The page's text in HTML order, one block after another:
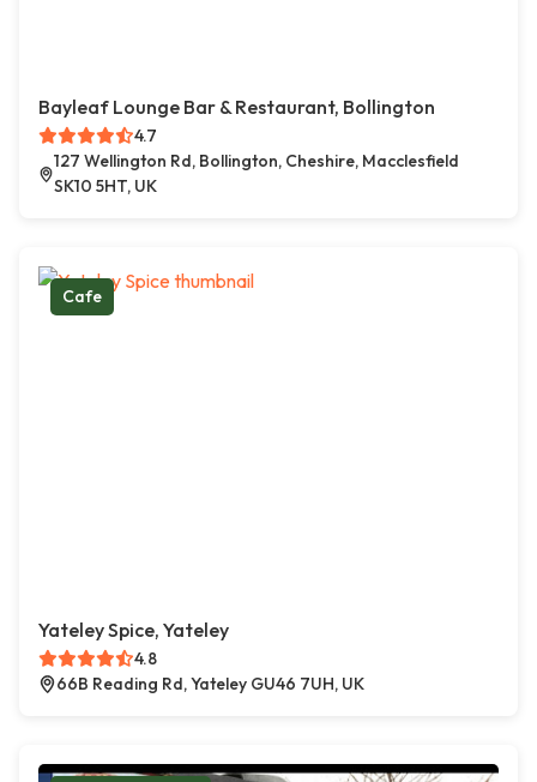
Bayleaf Lounge Bar & Restaurant, Bollington
4.7
127 Wellington Rd, Bollington, Cheshire, Macclesfield
SK10 5HT, UK
Cafe
Yateley Spice, Yateley
4.8
66B Reading Rd, Yateley GU46 7UH, UK